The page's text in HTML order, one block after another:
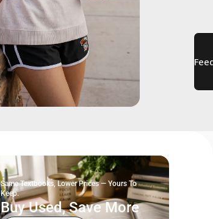
Same Textbooks, Lower Prices — Yours To
Keep.
Buy Used, Save More